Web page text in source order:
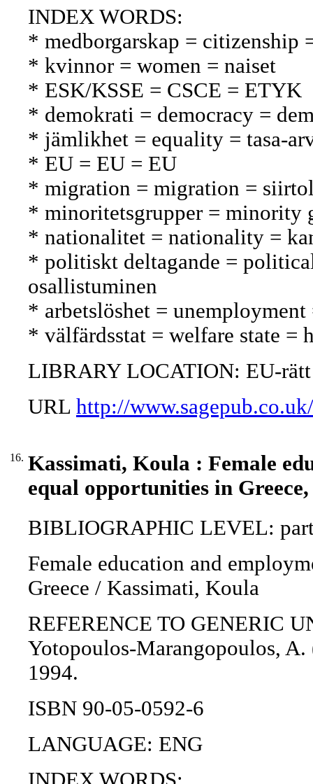
INDEX WORDS:
* medborgarskap = citizenship
* kvinnor = women = naiset
* ESK/KSSE = CSCE = ETYK
* demokrati = democracy =
* jämlikhet = equality = tasa-
* EU = EU = EU
* migration = migration =
* minoritetsgrupper = minority
* nationalitet = nationality =
* politiskt deltagande =
osallistuminen
* arbetslöshet =
* välfärdsstat = welfare state
LIBRARY LOCATION: EU-rätt
URL http://www.sagepub.co.uk/
16. Kassimati, Koula : Female
equal opportunities in Greece,
BIBLIOGRAPHIC LEVEL:
Female education and
Greece / Kassimati, Koula
REFERENCE TO GENERIC
Yotopoulos-Marangopoulos,
1994.
ISBN 90-05-0592-6
LANGUAGE: ENG